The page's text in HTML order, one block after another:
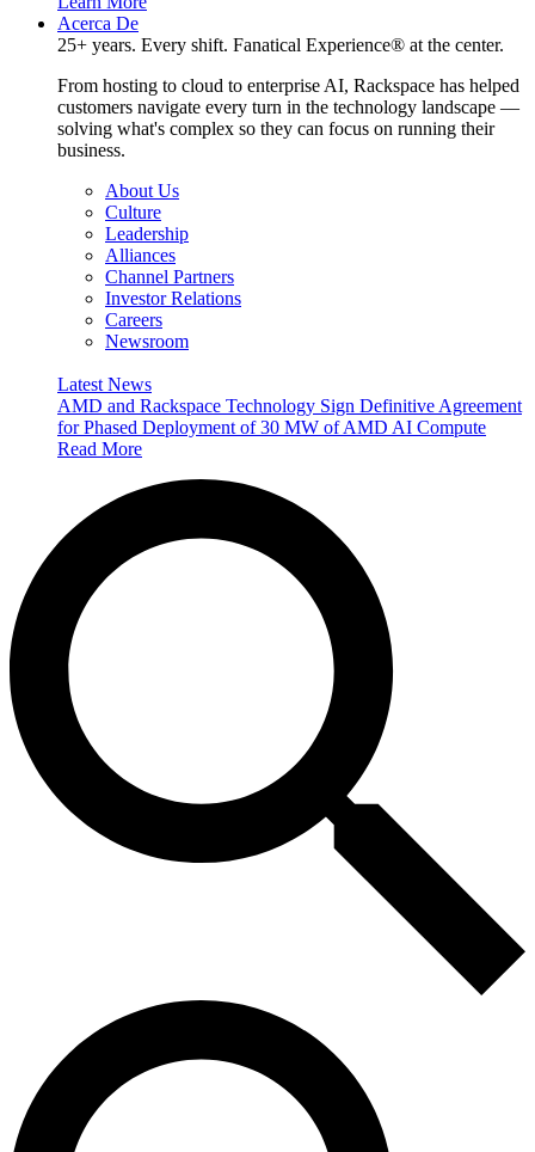
Acerca De
25+ years. Every shift. Fanatical Experience® at the center.
From hosting to cloud to enterprise AI, Rackspace has helped
customers navigate every turn in the technology landscape —
solving what's complex so they can focus on running their
business.
About Us
Culture
Leadership
Alliances
Channel Partners
Investor Relations
Careers
Newsroom
Latest News
AMD and Rackspace Technology Sign Definitive Agreement
for Phased Deployment of 30 MW of AMD AI Compute
Read More